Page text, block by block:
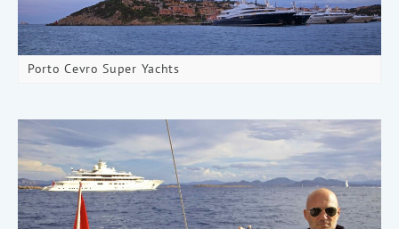
Porto Cevro Super Yachts